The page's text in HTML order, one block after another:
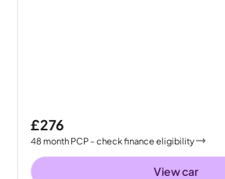
£276
48month PCP - check finance eligibility
View car